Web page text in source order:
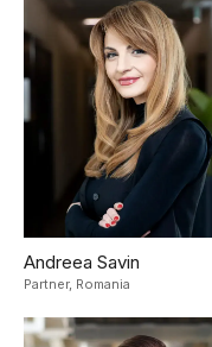
Andreea Savin
Partner, Romania